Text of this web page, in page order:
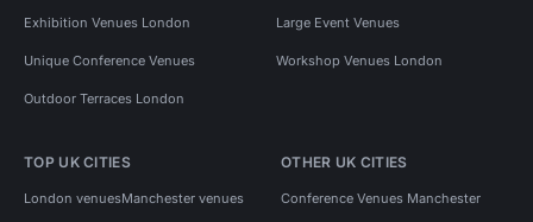
Exhibition Venues London Large Event Venues
Unique Conference Venues Workshop Venues London
Outdoor Terraces London
TOP UK CITIES
London venuesManchester venues
OTHER UK CITIES
Conference Venues Manchester